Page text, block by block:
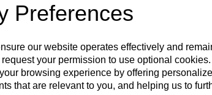
Preferences
our website operates effectively and
your permission to use optional cookies.
browsing experience by offering
that are relevant to you, and helping us to